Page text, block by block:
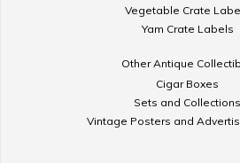
Vegetable Crate
Yam Crate Labels
Other Antique
Cigar Boxes
Sets and Collections
Vintage Posters and